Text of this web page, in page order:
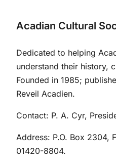
Acadian Cultural
Dedicated to helping
understand their history,
Founded in 1985;
Reveil Acadien.
Contact: P. A. Cyr,
Address: P.O. Box 2304,
01420-8804.